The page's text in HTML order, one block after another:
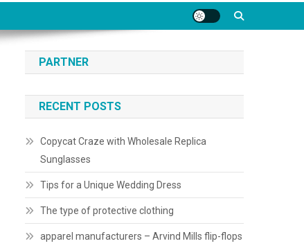
PARTNER
RECENT POSTS
Copycat Craze with Wholesale Replica
Sunglasses
Tips for a Unique Wedding Dress
The type of protective clothing
apparel manufacturers – Arvind Mills flip-flops